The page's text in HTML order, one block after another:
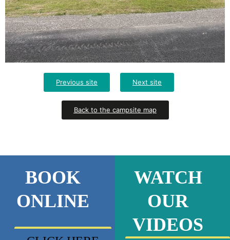
Previous site Next site
Back to the campsite map
BOOK
ONLINE
WATCH
OUR
VIDEOS